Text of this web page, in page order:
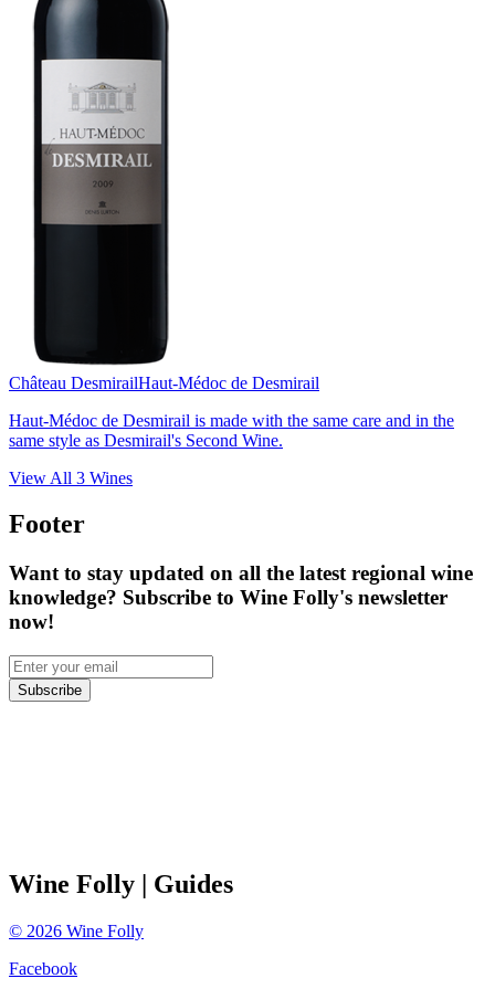
Château DesmirailHaut-Médoc de Desmirail
Haut-Médoc de Desmirail is made with the same care and in the
same style as Desmirail's Second Wine.
View All 3 Wines
Footer
Want to stay updated on all the latest regional wine
knowledge? Subscribe to Wine Folly's newsletter
now!
Subscribe
Wine Folly | Guides
© 2026 Wine Folly
Facebook